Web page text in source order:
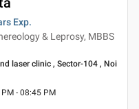
Exp.
& Leprosy, MBBS
laser clinic , Sector-104 , Noi
- 08:45 PM